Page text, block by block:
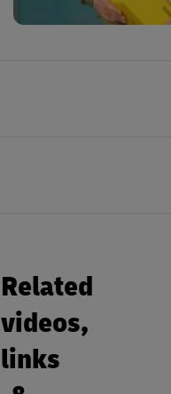
Related
videos,
links